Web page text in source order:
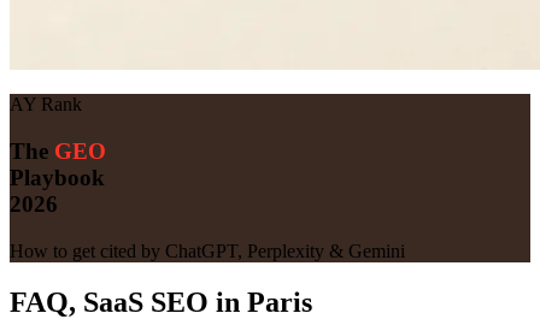
AY Rank
The GEO
Playbook
2026
How to get cited by ChatGPT, Perplexity & Gemini
FAQ, SaaS SEO in Paris